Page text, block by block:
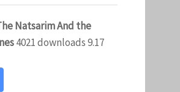
Natsarim And the
4021 downloads9.17